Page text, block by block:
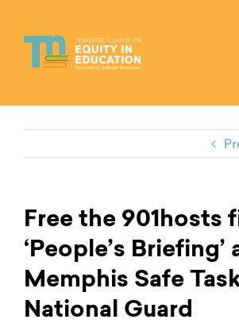
Free the 901hosts
‘People’s Briefing’
Memphis Safe
National Guard